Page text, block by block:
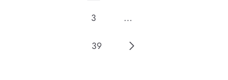
3 …
39